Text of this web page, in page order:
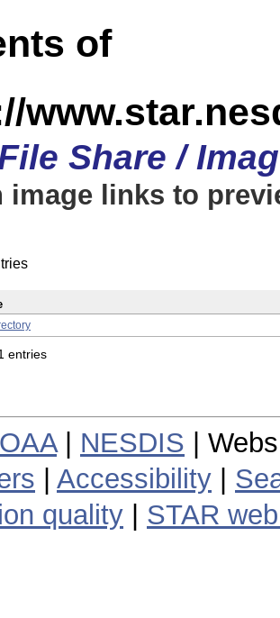
of
Share /
image links to
entries
| NESDIS |
Accessibility
quality
STAR